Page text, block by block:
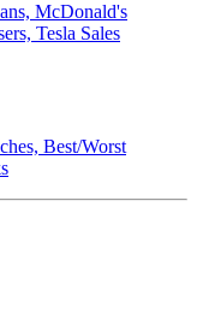
McDonald's
Tesla Sales
Best/Worst